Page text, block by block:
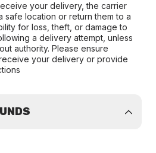
your delivery, the carrier
safe location or return them to a
for loss, theft, or damage to
a delivery attempt, unless
authority. Please ensure
your delivery or provide